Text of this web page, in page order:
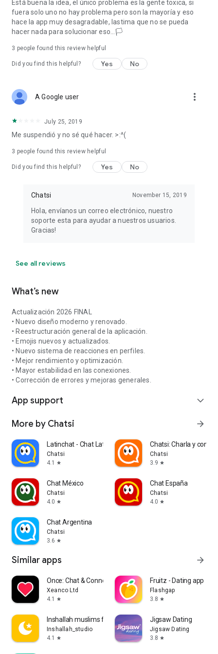
Está buena la idea, el único problema es la gente toxica, si
fuera solo uno no hay problema pero son la mayoría y eso
hace la app muy desagradable, lastima que no se pueda
hacer nada para solucionar eso...🏳
3 people found this review helpful
Did you find this helpful? Yes No
A Google user more_vert
July 25, 2019
Me suspendió y no sé qué hacer. >:^(
3 people found this review helpful
Did you find this helpful? Yes No
Chatsi November 15, 2019
Hola, envíanos un correo electrónico, nuestro
soporte esta para ayudar a nuestros usuarios.
Gracias!
See all reviews
What’s new
Actualización 2026 FINAL
• Nuevo diseño moderno y renovado.
• Reestructuración general de la aplicación.
• Emojis nuevos y actualizados.
• Nuevo sistema de reacciones en perfiles.
• Mejor rendimiento y optimización.
• Mayor estabilidad en las conexiones.
• Corrección de errores y mejoras generales.
App support expand_more
More by Chatsi arrow_forward
Latinchat - Chat Latino
Chatsi
4.1
star
Chatsi: Charla y
Chatsi
3.9 star
Chat México
Chatsi
4.0 star
Chat España
Chatsi
4.0 star
Chat Argentina
Chatsi
3.6 star
Similar apps arrow_forward
Once: Chat & Connect App
Xeanco Ltd
4.1
star
Fruitz - Dating app
Flashgap
3.8 star
Inshallah muslims for Marriage
Inshallah_studio
4.1
star
Jigsaw Dating
Jigsaw Dating
3.8 star